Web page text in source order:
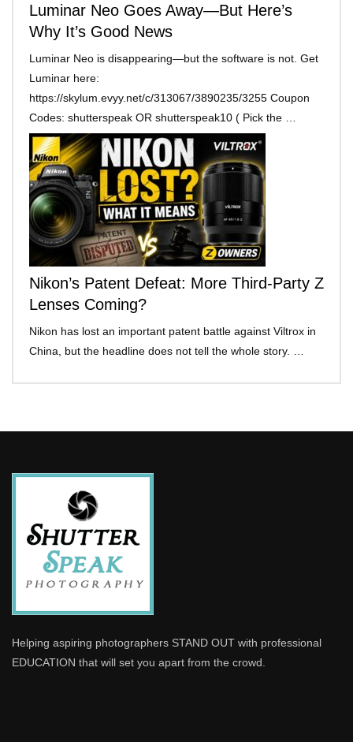
Luminar Neo Goes Away—But Here’s
Why It’s Good News
Luminar Neo is disappearing—but the software is not. Get
Luminar here:
https://skylum.evyy.net/c/313067/3890235/3255 Coupon
Codes: shutterspeak OR shutterspeak10 ( Pick the …
Nikon’s Patent Defeat: More Third-Party Z
Lenses Coming?
Nikon has lost an important patent battle against Viltrox in
China, but the headline does not tell the whole story. …
Helping aspiring photographers STAND OUT with professional
EDUCATION that will set you apart from the crowd.